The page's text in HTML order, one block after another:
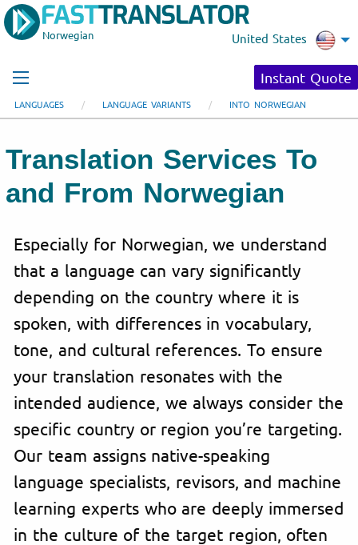
Norwegian United States
Instant Quote
LANGUAGES LANGUAGE VARIANTS INTO NORWEGIAN
Translation Services To
and From Norwegian
Especially for Norwegian, we understand
that a language can vary significantly
depending on the country where it is
spoken, with differences in vocabulary,
tone, and cultural references. To ensure
your translation resonates with the
intended audience, we always consider the
specific country or region you’re targeting.
Our team assigns native-speaking
language specialists, revisors, and machine
learning experts who are deeply immersed
in the culture of the target region, often